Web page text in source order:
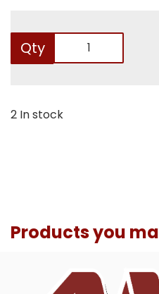
Qty
2 In stock
Products you